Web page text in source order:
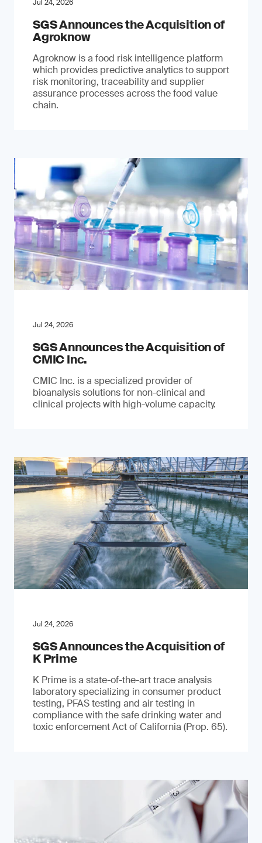
Jul 24, 2026
SGS Announces the Acquisition of
Agroknow
Agroknow is a food risk intelligence platform
which provides predictive analytics to support
risk monitoring, traceability and supplier
assurance processes across the food value
chain.
Jul 24, 2026
SGS Announces the Acquisition of
CMIC Inc.
CMIC Inc. is a specialized provider of
bioanalysis solutions for non-clinical and
clinical projects with high-volume capacity.
Jul 24, 2026
SGS Announces the Acquisition of
K Prime
K Prime is a state-of-the-art trace analysis
laboratory specializing in consumer product
testing, PFAS testing and air testing in
compliance with the safe drinking water and
toxic enforcement Act of California (Prop. 65).